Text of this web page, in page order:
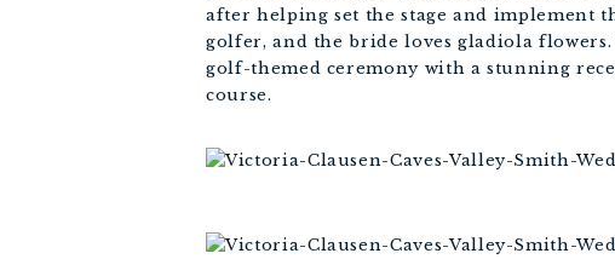
after helping set the stage and implement
golfer, and the bride loves gladiola
golf-themed ceremony with a stunning
course.